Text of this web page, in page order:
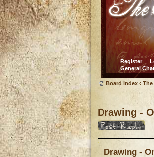
Register
General Chat
Board index ‹ The
Drawing -
Post a reply
Drawing -